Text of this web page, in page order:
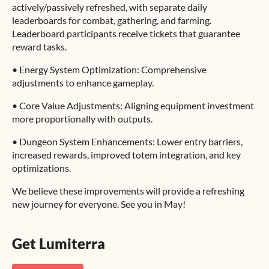
actively/passively refreshed, with separate daily
leaderboards for combat, gathering, and farming.
Leaderboard participants receive tickets that guarantee
reward tasks.
• Energy System Optimization: Comprehensive
adjustments to enhance gameplay.
• Core Value Adjustments: Aligning equipment investment
more proportionally with outputs.
• Dungeon System Enhancements: Lower entry barriers,
increased rewards, improved totem integration, and key
optimizations.
We believe these improvements will provide a refreshing
new journey for everyone. See you in May!
Get Lumiterra